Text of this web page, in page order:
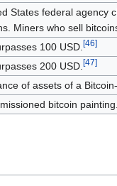
States federal agency
Miners who sell
100 USD.[46]
200 USD.[47]
of assets of a
bitcoin painting.